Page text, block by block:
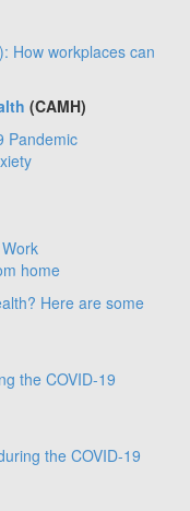
How workplaces can
(CAMH)
Pandemic
home
Here are some
the COVID-19
the COVID-19